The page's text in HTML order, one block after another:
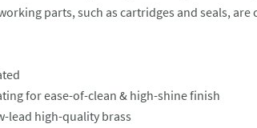
parts, such as cartridges and seals, are
for ease-of-clean & high-shine finish
lead high-quality brass